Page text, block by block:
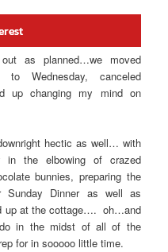
as planned…we moved
to Wednesday, canceled
up changing my mind on
hectic as well… with
the elbowing of crazed
bunnies, preparing the
Sunday Dinner as well as
up at the cottage…. oh…and
in the midst of all of the
for in sooooo little time.